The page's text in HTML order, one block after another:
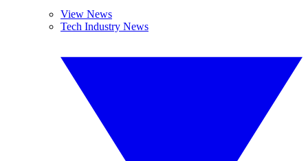
View News
Tech Industry News